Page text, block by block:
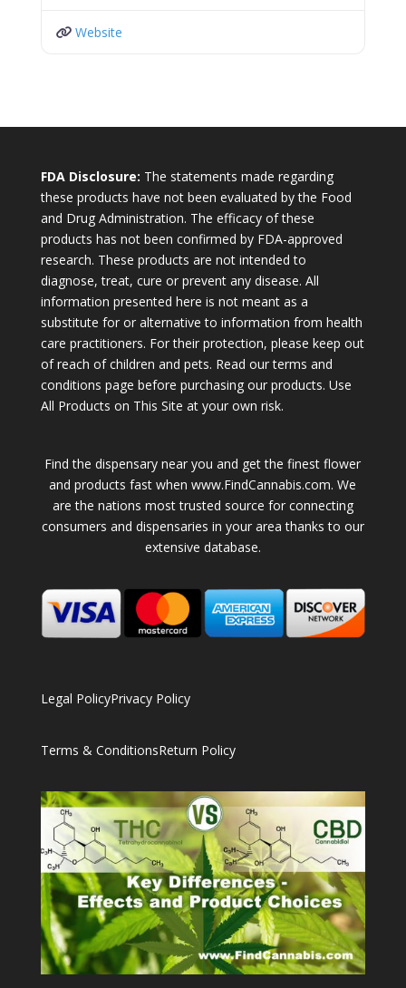
Website
FDA Disclosure: The statements made regarding
these products have not been evaluated by the Food
and Drug Administration. The efficacy of these
products has not been confirmed by FDA-approved
research. These products are not intended to
diagnose, treat, cure or prevent any disease. All
information presented here is not meant as a
substitute for or alternative to information from health
care practitioners. For their protection, please keep out
of reach of children and pets. Read our terms and
conditions page before purchasing our products. Use
All Products on This Site at your own risk.
Find the dispensary near you and get the finest flower
and products fast when www.FindCannabis.com. We
are the nations most trusted source for connecting
consumers and dispensaries in your area thanks to our
extensive database.
Legal PolicyPrivacy Policy
Terms & ConditionsReturn Policy